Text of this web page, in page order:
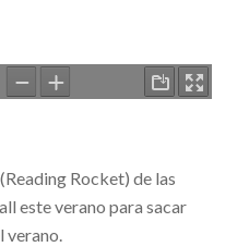
Rocket) de las
este verano para sacar
verano.